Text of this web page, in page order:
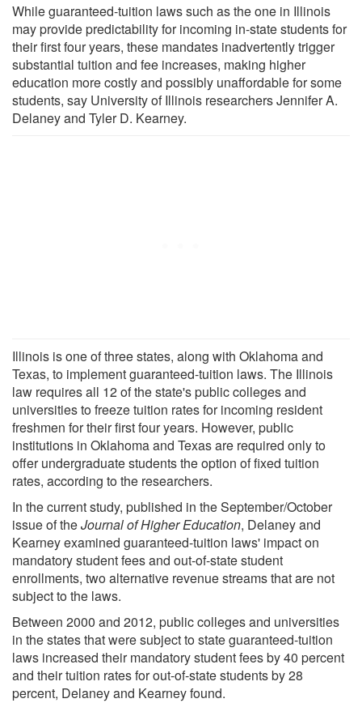
While guaranteed-tuition laws such as the one in Illinois
may provide predictability for incoming in-state students for
their first four years, these mandates inadvertently trigger
substantial tuition and fee increases, making higher
education more costly and possibly unaffordable for some
students, say University of Illinois researchers Jennifer A.
Delaney and Tyler D. Kearney.
Illinois is one of three states, along with Oklahoma and
Texas, to implement guaranteed-tuition laws. The Illinois
law requires all 12 of the state's public colleges and
universities to freeze tuition rates for incoming resident
freshmen for their first four years. However, public
institutions in Oklahoma and Texas are required only to
offer undergraduate students the option of fixed tuition
rates, according to the researchers.
In the current study, published in the September/October
issue of theJournal of Higher Education, Delaney and
Kearney examined guaranteed-tuition laws' impact on
mandatory student fees and out-of-state student
enrollments, two alternative revenue streams that are not
subject to the laws.
Between 2000 and 2012, public colleges and universities
in the states that were subject to state guaranteed-tuition
laws increased their mandatory student fees by 40 percent
and their tuition rates for out-of-state students by 28
percent, Delaney and Kearney found.